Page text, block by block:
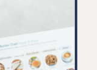
expertise.